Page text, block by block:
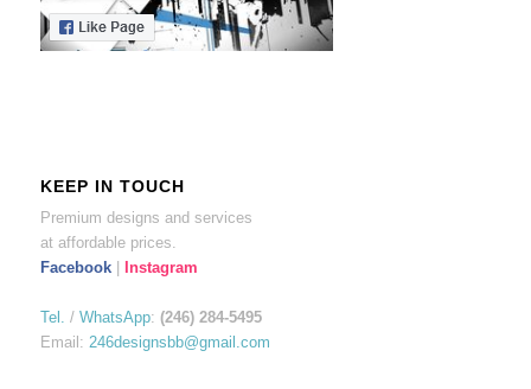
KEEP IN TOUCH
Premium designs and services
at affordable prices.
Facebook| Instagram
Tel. / WhatsApp: (246) 284-5495
Email: 246designsbb@gmail.com